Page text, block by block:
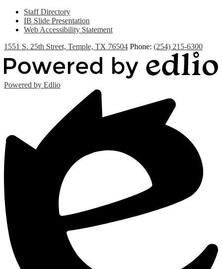
Staff Directory
IB Slide Presentation
Web Accessibility Statement
1551 S. 25th Street, Temple, TX 76504 Phone: (254) 215-6300
Powered by Edlio